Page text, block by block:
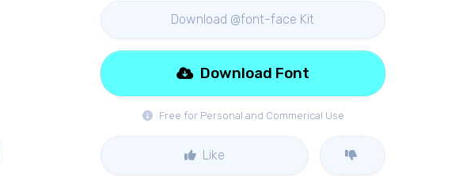
Download @font-face Kit
Free for Personal and Commerical Use
Download Font
Like